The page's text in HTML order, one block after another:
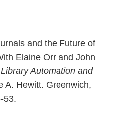
and the Future of
Elaine Orr and John
Automation and
A. Hewitt. Greenwich,
53.